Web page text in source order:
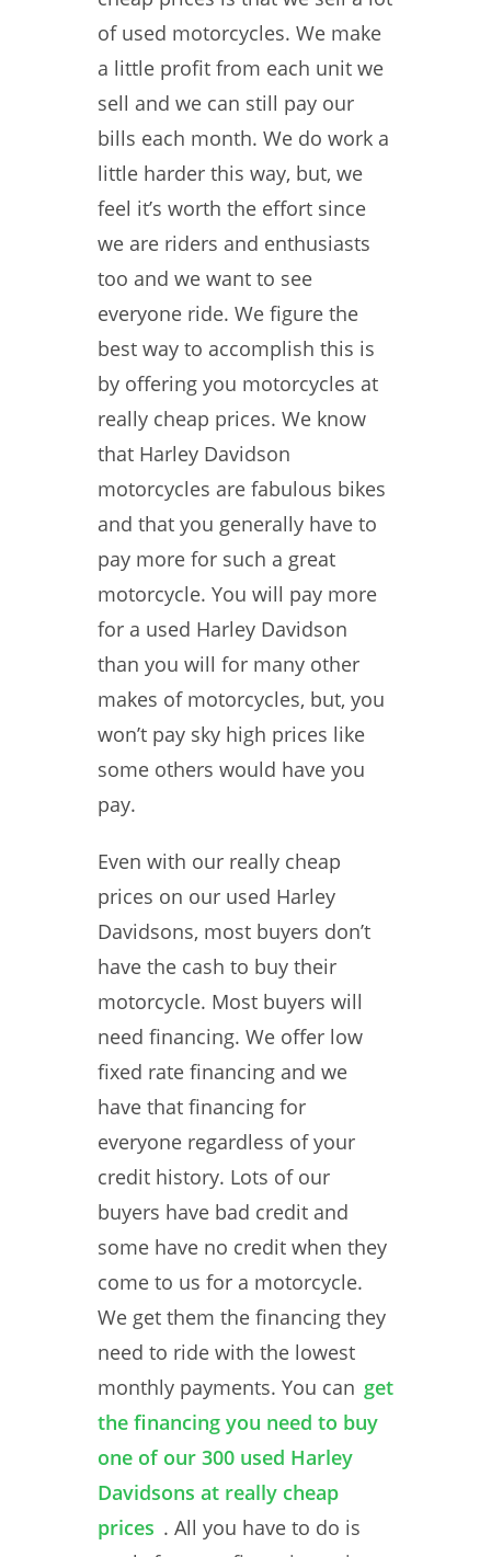
of used motorcycles. We make
a little profit from each unit we
sell and we can still pay our
bills each month. We do work a
little harder this way, but, we
feel it’s worth the effort since
we are riders and enthusiasts
too and we want to see
everyone ride. We figure the
best way to accomplish this is
by offering you motorcycles at
really cheap prices. We know
that Harley Davidson
motorcycles are fabulous bikes
and that you generally have to
pay more for such a great
motorcycle. You will pay more
for a used Harley Davidson
than you will for many other
makes of motorcycles, but, you
won’t pay sky high prices like
some others would have you
pay.
Even with our really cheap
prices on our used Harley
Davidsons, most buyers don’t
have the cash to buy their
motorcycle. Most buyers will
need financing. We offer low
fixed rate financing and we
have that financing for
everyone regardless of your
credit history. Lots of our
buyers have bad credit and
some have no credit when they
come to us for a motorcycle.
We get them the financing they
need to ride with the lowest
monthly payments. You can get
the financing you need to buy
one of our 300 used Harley
Davidsons at really cheap
prices . All you have to do is